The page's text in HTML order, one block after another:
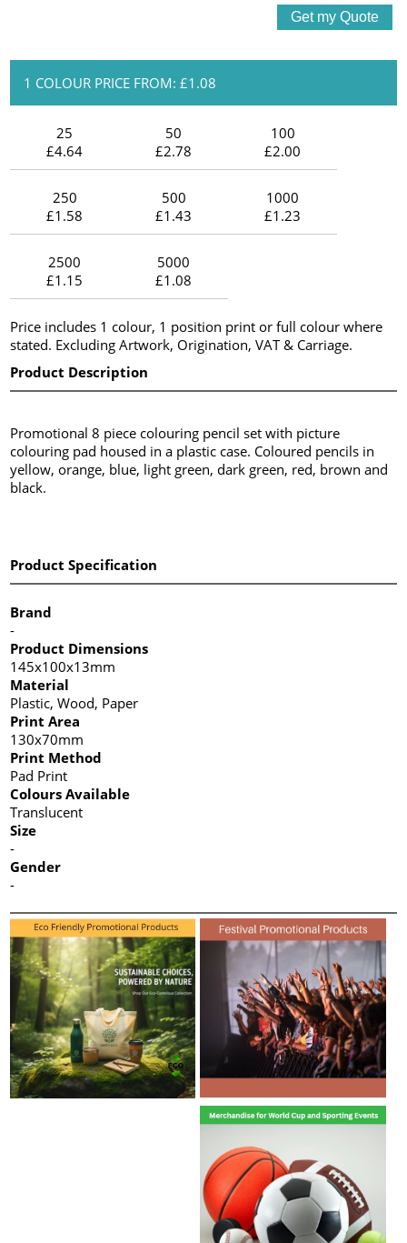
1 COLOUR PRICE FROM: £1.08
25
£4.64
50
£2.78
100
£2.00
250
£1.58
500
£1.43
1000
£1.23
2500
£1.15
5000
£1.08
Price includes 1 colour, 1 position print or full colour where
stated. Excluding Artwork, Origination, VAT & Carriage.
Product Description
Promotional 8 piece colouring pencil set with picture
colouring pad housed in a plastic case. Coloured pencils in
yellow, orange, blue, light green, dark green, red, brown and
black.
Product Specification
Brand
-
Product Dimensions
145x100x13mm
Material
Plastic, Wood, Paper
Print Area
130x70mm
Print Method
Pad Print
Colours Available
Translucent
Size
-
Gender
-